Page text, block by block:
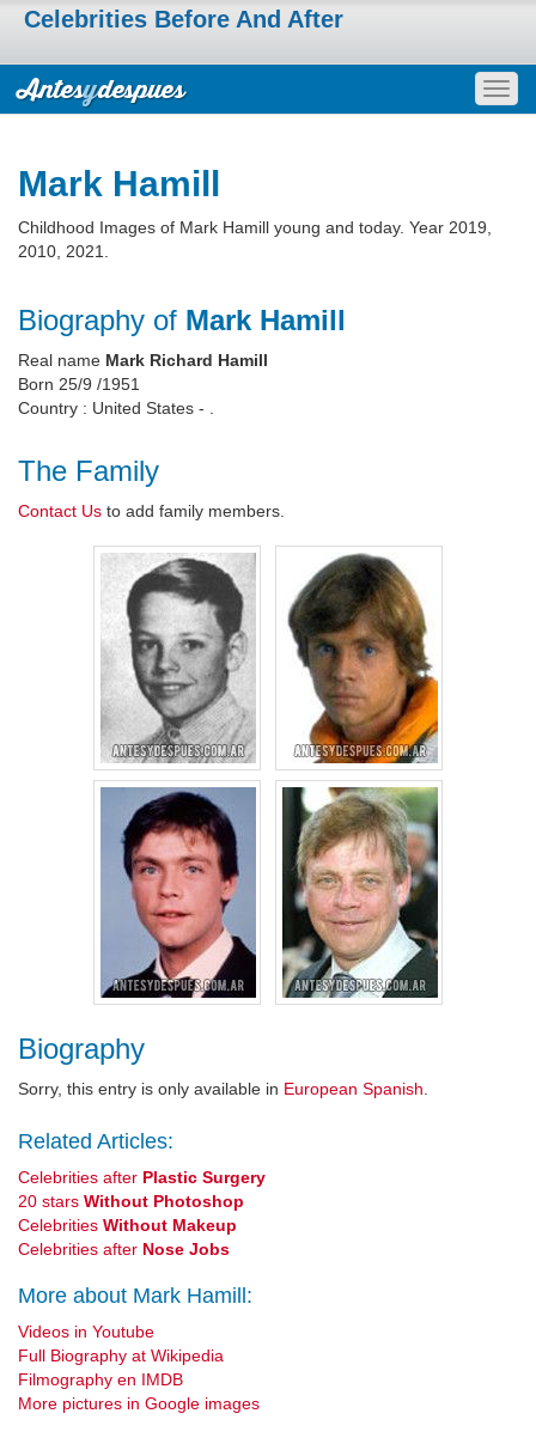
Celebrities Before And After
Mark Hamill
Childhood Images of Mark Hamill young and today. Year 2019,
2010, 2021.
Biography of Mark Hamill
Real name Mark Richard Hamill
Born 25/9 /1951
Country : United States - .
The Family
Contact Us to add family members.
Biography
Sorry, this entry is only available in European Spanish
Related Articles:
Celebrities after Plastic Surgery
20 stars Without Photoshop
Celebrities Without Makeup
Celebrities after Nose Jobs
More about Mark Hamill:
Videos in Youtube
Full Biography at Wikipedia
Filmography en IMDB
More pictures in Google images